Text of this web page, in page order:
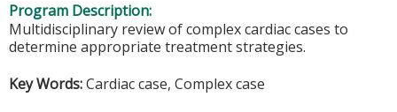
Program Description:
Multidisciplinary review of complex cardiac cases to
determine appropriate treatment strategies.
Key Words:Cardiac case, Complex case